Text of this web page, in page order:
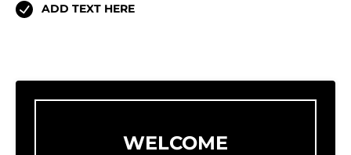
ADD TEXT HERE
WELCOME